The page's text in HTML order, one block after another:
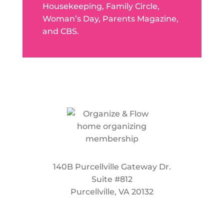
Housekeeping, Family Circle,
Woman’s Day, Parents Magazine,
and CBS.
140B Purcellville Gateway Dr.
Suite #812
Purcellville, VA 20132